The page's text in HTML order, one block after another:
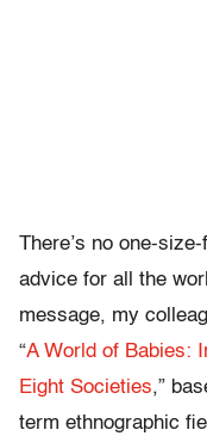
There’s no one-
advice for all the
message, my
“A World of Babies:
Eight Societies,”
term ethnographic